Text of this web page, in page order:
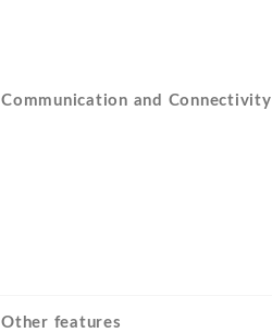
Communication and Connectivity
Other features